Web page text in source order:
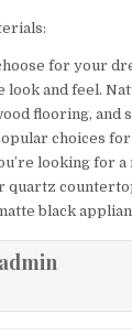
for your
look and feel.
flooring, and
choices
looking for a
quartz
black
admin